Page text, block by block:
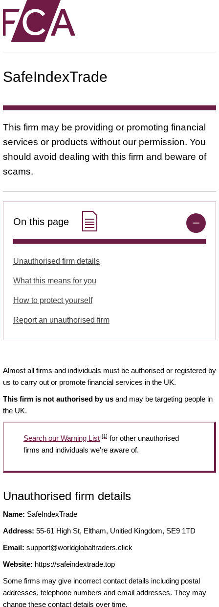
SafeIndexTrade
This firm may be providing or promoting financial
services or products without our permission. You
should avoid dealing with this firm and beware of
scams.
On this page
Unauthorised firm details
What this means for you
How to protect yourself
Report an unauthorised firm
Almost all firms and individuals must be authorised or registered by
us to carry out or promote financial services in the UK.
This firm is not authorised by us and may be targeting people in
the UK.
Search our Warning List [1] for other unauthorised
firms and individuals we're aware of.
Unauthorised firm details
Name: SafeIndexTrade
Address: 55-61 High St, Eltham, Unitied Kingdom, SE9 1TD
Email: support@worldglobaltraders.click
Website: https://safeindextrade.top
Some firms may give incorrect contact details including postal
addresses, telephone numbers and email addresses. They may
change these contact details over time.